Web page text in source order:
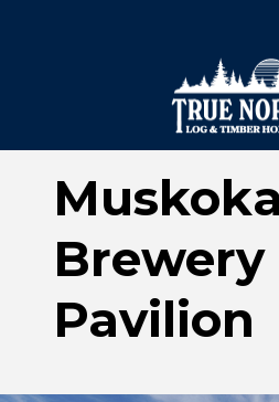
Muskoka
Brewery
Pavilion